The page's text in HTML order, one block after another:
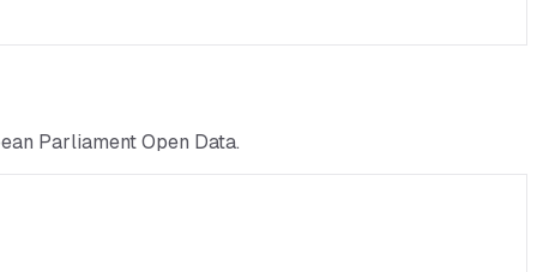
Parliament Open Data.